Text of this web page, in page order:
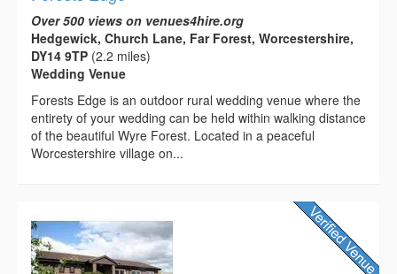
Over 500 views on venues4hire.org
Hedgewick, Church Lane, Far Forest, Worcestershire,
DY14 9TP (2.2 miles)
Wedding Venue
Forests Edge is an outdoor rural wedding venue where the
entirety of your wedding can be held within walking distance
of the beautiful Wyre Forest. Located in a peaceful
Worcestershire village on...